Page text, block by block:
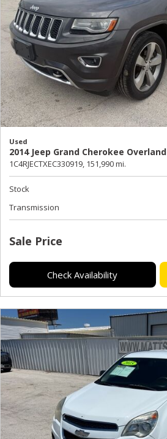
Used
2014 Jeep Grand Cherokee Overland
1C4RJECTXEC330919, 151,990 mi.
Stock
Transmission
Sale Price
Check Availability